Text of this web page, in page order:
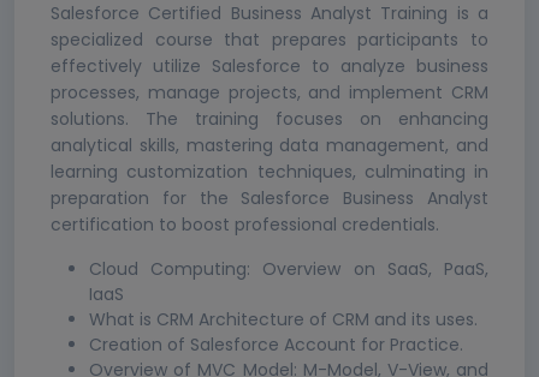
Salesforce Certified Business Analyst Training is a
specialized course that prepares participants to
effectively utilize Salesforce to analyze business
processes, manage projects, and implement CRM
solutions. The training focuses on enhancing
analytical skills, mastering data management, and
learning customization techniques, culminating in
preparation for the Salesforce Business Analyst
certification to boost professional credentials.
Cloud Computing: Overview on SaaS, PaaS,
IaaS
What is CRM Architecture of CRM and its uses.
Creation of Salesforce Account for Practice.
Overview of MVC Model: M-Model, V-View, and